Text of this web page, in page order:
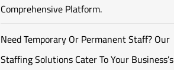
Comprehensive Platform.
Need Temporary Or Permanent Staff? Our
Staffing Solutions Cater To Your Business’s